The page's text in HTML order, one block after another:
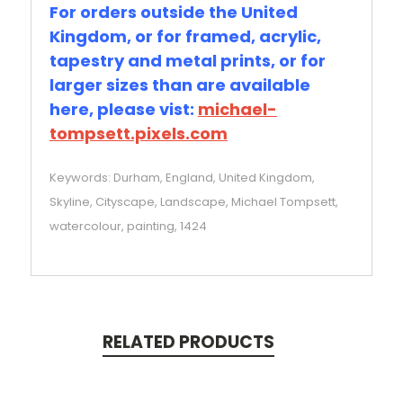
For orders outside the United
Kingdom, or for framed, acrylic,
tapestry and metal prints, or for
larger sizes than are available
here, please vist: michael-
tompsett.pixels.com
Keywords: Durham, England, United Kingdom,
Skyline, Cityscape, Landscape, Michael Tompsett,
watercolour, painting, 1424
RELATED PRODUCTS